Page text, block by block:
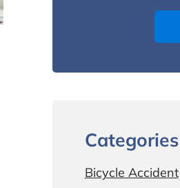
Categories
Bicycle Accident